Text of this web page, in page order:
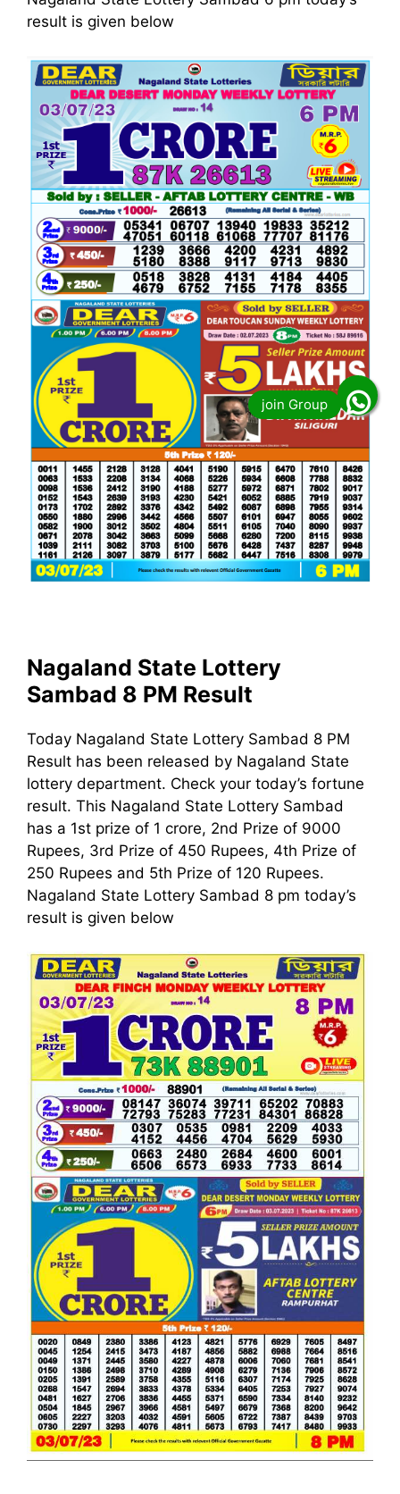
result is given below
Nagaland State Lottery
Sambad 8 PM Result
Today Nagaland State Lottery Sambad 8 PM
Result has been released by Nagaland State
lottery department. Check your today’s fortune
result. This Nagaland State Lottery Sambad
has a 1st prize of 1 crore, 2nd Prize of 9000
Rupees, 3rd Prize of 450 Rupees, 4th Prize of
250 Rupees and 5th Prize of 120 Rupees.
Nagaland State Lottery Sambad 8 pm today’s
result is given below